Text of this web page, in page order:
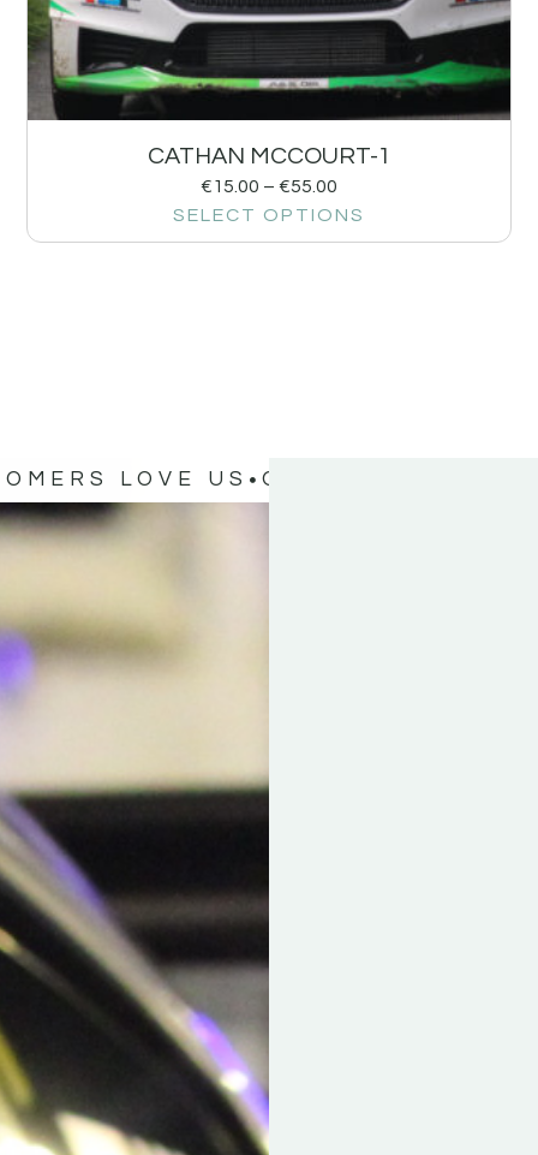
CATHAN MCCOURT-1
€15.00 – €55.00
SELECT OPTIONS
LOVE US OUR CUSTOMERS